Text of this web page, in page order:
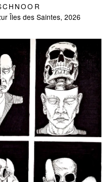
Îles des Saintes, 2026